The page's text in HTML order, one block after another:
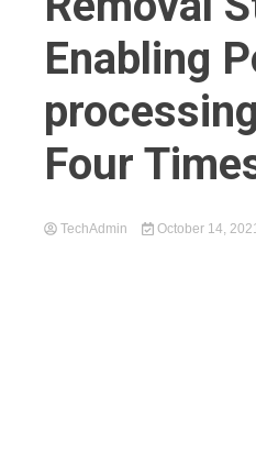
Enabling
Four
TechAdmin October 14,